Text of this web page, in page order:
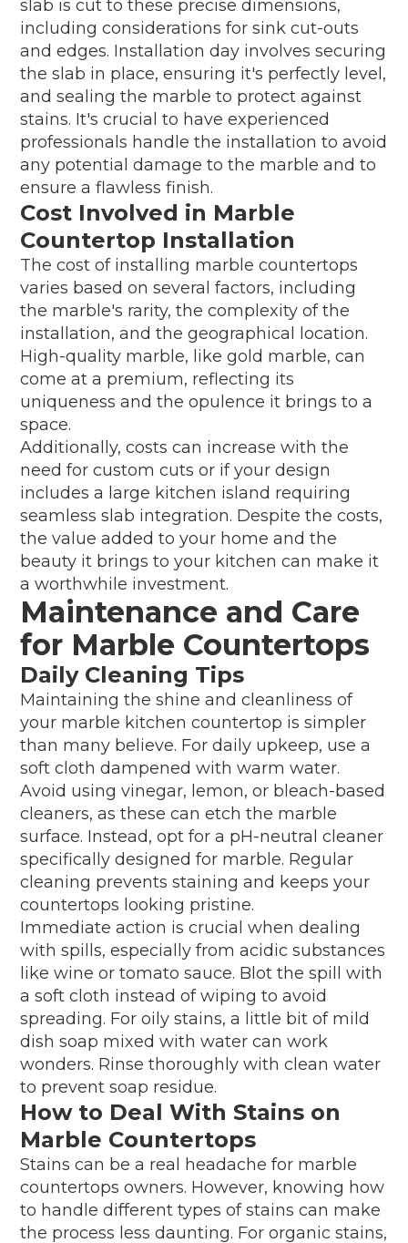
slab is cut to these precise dimensions,
including considerations for sink cut-outs
and edges. Installation day involves securing
the slab in place, ensuring it's perfectly level,
and sealing the marble to protect against
stains. It's crucial to have experienced
professionals handle the installation to avoid
any potential damage to the marble and to
ensure a flawless finish.
Cost Involved in Marble
Countertop Installation
The cost of installing marble countertops
varies based on several factors, including
the marble's rarity, the complexity of the
installation, and the geographical location.
High-quality marble, like gold marble, can
come at a premium, reflecting its
uniqueness and the opulence it brings to a
space.
Additionally, costs can increase with the
need for custom cuts or if your design
includes a large kitchen island requiring
seamless slab integration. Despite the costs,
the value added to your home and the
beauty it brings to your kitchen can make it
a worthwhile investment.
Maintenance and Care
for Marble Countertops
Daily Cleaning Tips
Maintaining the shine and cleanliness of
your marble kitchen countertop is simpler
than many believe. For daily upkeep, use a
soft cloth dampened with warm water.
Avoid using vinegar, lemon, or bleach-based
cleaners, as these can etch the marble
surface. Instead, opt for a pH-neutral cleaner
specifically designed for marble. Regular
cleaning prevents staining and keeps your
countertops looking pristine.
Immediate action is crucial when dealing
with spills, especially from acidic substances
like wine or tomato sauce. Blot the spill with
a soft cloth instead of wiping to avoid
spreading. For oily stains, a little bit of mild
dish soap mixed with water can work
wonders. Rinse thoroughly with clean water
to prevent soap residue.
How to Deal With Stains on
Marble Countertops
Stains can be a real headache for marble
countertops owners. However, knowing how
to handle different types of stains can make
the process less daunting. For organic stains,